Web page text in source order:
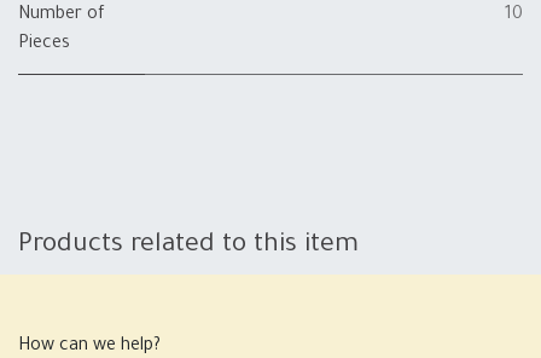
Number of
Pieces
10
Products related to this item
How can we help?